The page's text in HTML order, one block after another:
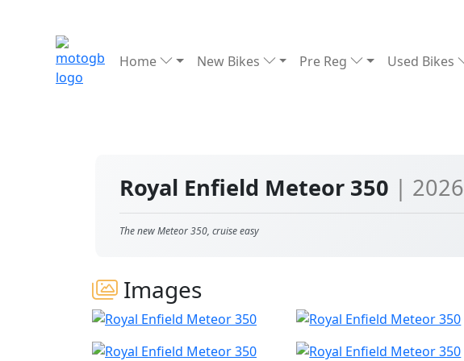
Home New Bikes Pre Reg Used Bikes
Royal Enfield Meteor 350 | 2026
The new Meteor 350, cruise easy
Images